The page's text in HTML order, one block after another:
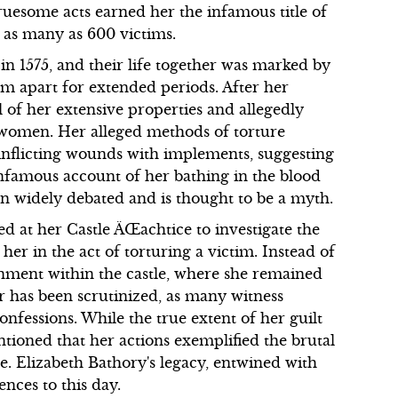
acts earned her the infamous title of
many as 600 victims.
1575, and their life together was marked by
apart for extended periods. After her
her extensive properties and allegedly
Her alleged methods of torture
wounds with implements, suggesting
account of her bathing in the blood
widely debated and is thought to be a myth.
at her Castle ÄŒachtice to investigate the
in the act of torturing a victim. Instead of
within the castle, where she remained
been scrutinized, as many witness
While the true extent of her guilt
that her actions exemplified the brutal
Elizabeth Bathory's legacy, entwined with
to this day.